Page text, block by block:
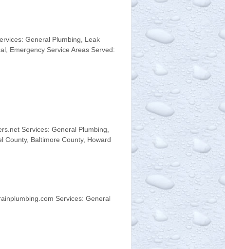
General Plumbing, Leak
Emergency Service Areas Served:
Services: General Plumbing,
County, Baltimore County, Howard
Services: General